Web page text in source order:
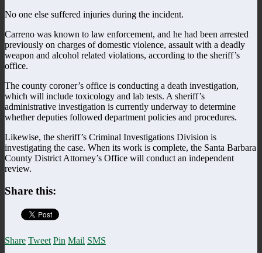
No one else suffered injuries during the incident.
Carreno was known to law enforcement, and he had been arrested
previously on charges of domestic violence, assault with a deadly
weapon and alcohol related violations, according to the sheriff’s
office.
The county coroner’s office is conducting a death investigation,
which will include toxicology and lab tests. A sheriff’s
administrative investigation is currently underway to determine
whether deputies followed department policies and procedures.
Likewise, the sheriff’s Criminal Investigations Division is
investigating the case. When its work is complete, the Santa Barbara
County District Attorney’s Office will conduct an independent
review.
Share this:
Share Tweet Pin Mail SMS